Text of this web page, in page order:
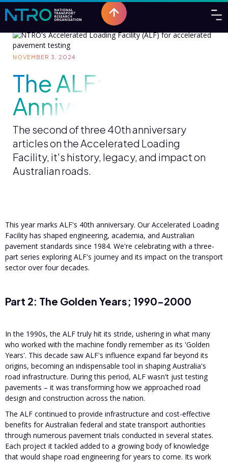
NOVEMBER 3, 2024
The ALF: 40th
Anniversary Part 2
The second of three 40th anniversary
articles on the Accelerated Loading
Facility, it's history, legacy, and impact on
Australian roads.
This year marks ALF's 40th anniversary. Our Accelerated Loading
Facility has shaped engineering, academia, and Australian
pavement standards since 1984. We're celebrating with a three-
part series exploring ALF's journey and its impact on the transport
sector over four decades.
Part 2: The Golden Years; 1990-2000
In the 1990s, the ALF truly hit its stride, ushering in what many
who worked with the machine fondly remember as its 'Golden
Years'. This decade saw ALF's influence expand far beyond its
origins, becoming an indispensable tool in shaping Australia's
road infrastructure. During this period, ALF wasn't just testing
pavements – it was transforming how we approached road
design and construction across the nation.
The ALF continued to provide infrastructure and cost-effective
benefits for Australian federal and state transport authorities
through numerous pavement trials conducted in several states.
Each project it tackled added to a growing body of knowledge
that would shape road engineering for years to come. Its work